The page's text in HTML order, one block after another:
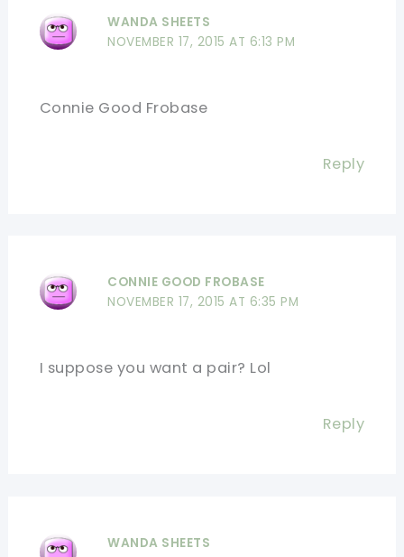
WANDA SHEETS
NOVEMBER 17, 2015 AT 6:13 PM
Connie Good Frobase
Reply
CONNIE GOOD FROBASE
NOVEMBER 17, 2015 AT 6:35 PM
I suppose you want a pair? Lol
Reply
WANDA SHEETS